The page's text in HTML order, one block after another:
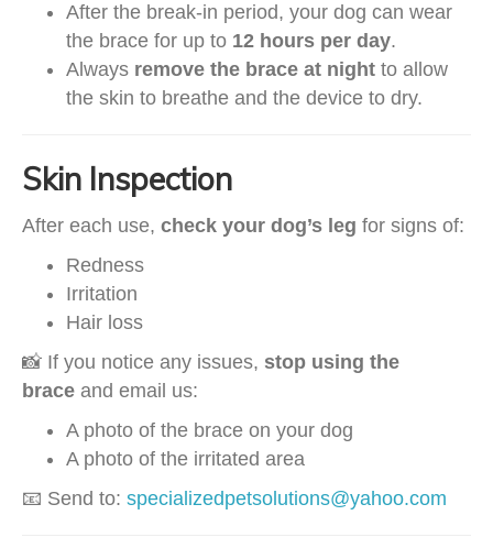
After the break-in period, your dog can wear
the brace for up to 12 hours per day.
Always remove the brace at night to allow
the skin to breathe and the device to dry.
Skin Inspection
After each use, check your dog’s leg for signs of:
Redness
Irritation
Hair loss
📸 If you notice any issues, stop using the
brace and email us:
A photo of the brace on your dog
A photo of the irritated area
📧 Send to: specializedpetsolutions@yahoo.com